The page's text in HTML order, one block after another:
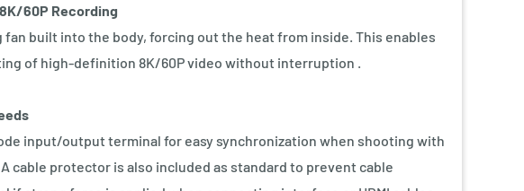
60P Recording
fan built into the body, forcing out the heat from inside. This enables
of high-definition 8K/60P video without interruption .
input/output terminal for easy synchronization when shooting with
cable protector is also included as standard to prevent cable